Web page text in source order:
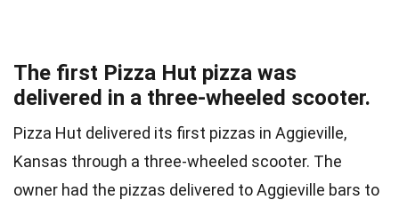
The first Pizza Hut pizza was
delivered in a three-wheeled scooter.
Pizza Hut delivered its first pizzas in Aggieville,
Kansas through a three-wheeled scooter. The
owner had the pizzas delivered to Aggieville bars to